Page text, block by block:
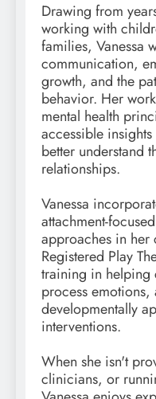
Drawing from
working with
families, Vanessa
communication,
growth, and the
behavior. Her
mental health
accessible
better understand
relationships.
Vanessa
attachment-
approaches in
Registered Play
training in helping
process
developmentally
interventions.
When she isn't
clinicians, or